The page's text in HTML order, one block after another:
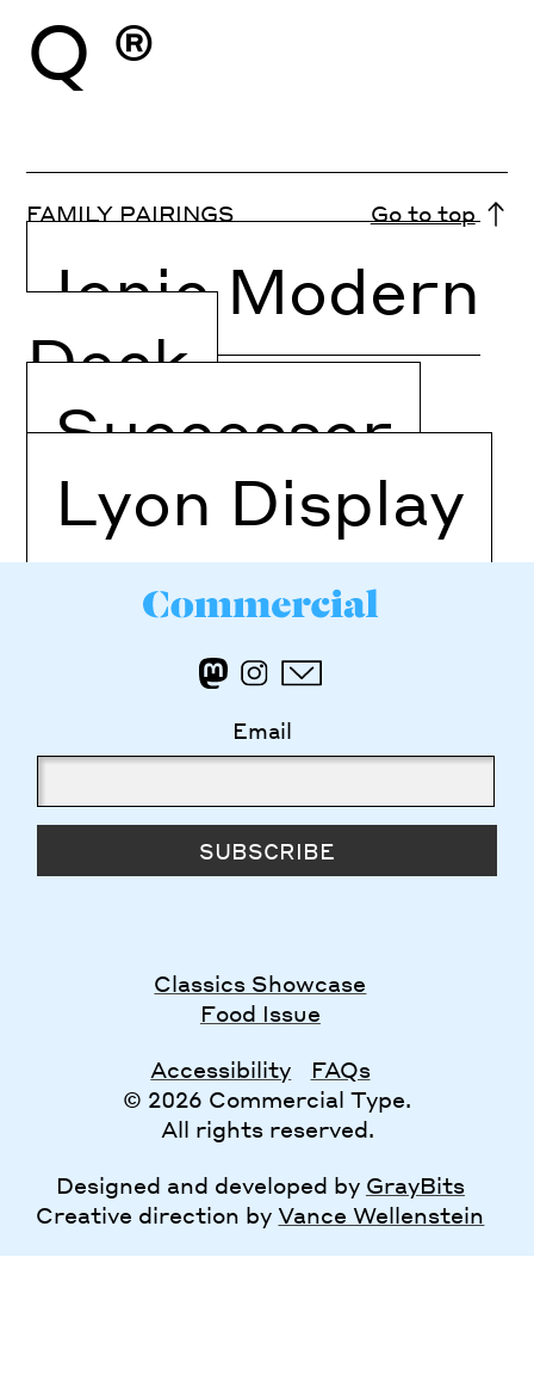
Q ®
FAMILY PAIRINGS Go to top
Ionic Modern
Deck
Successor
Lyon Display
Email
SUBSCRIBE
Classics Showcase
Food Issue
Accessibility
FAQs
© 2026 Commercial Type.
All rights reserved.
Designed and developed by GrayBits
Creative direction byVance Wellenstein